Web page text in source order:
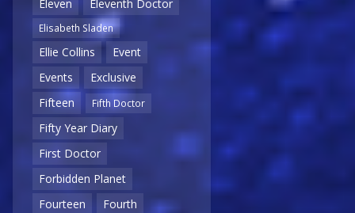
Eleven
Eleventh Doctor
Elisabeth Sladen
Ellie Collins
Event
Events
Exclusive
Fifteen
Fifth Doctor
Fifty Year Diary
First Doctor
Forbidden Planet
Fourteen
Fourth